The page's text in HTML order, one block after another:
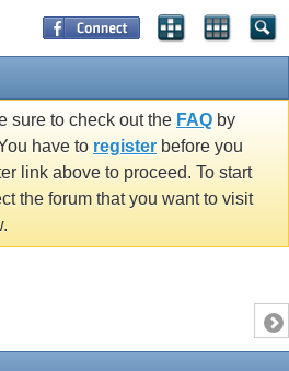
sure to check out the FAQ by
have to register before you
link above to proceed. To start
the forum that you want to visit